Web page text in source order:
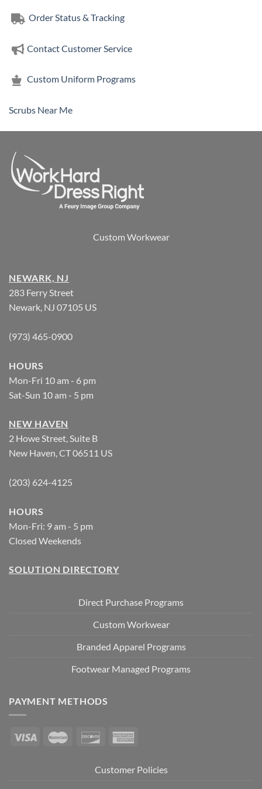
Order Status & Tracking
Contact Customer Service
Custom Uniform Programs
Scrubs Near Me
Custom Workwear
NEWARK, NJ
283 Ferry Street
Newark, NJ 07105 US
(973) 465-0900
HOURS
Mon-Fri 10 am - 6 pm
Sat-Sun 10 am - 5 pm
NEW HAVEN
2 Howe Street, Suite B
New Haven, CT 06511 US
(203) 624-4125
HOURS
Mon-Fri: 9 am - 5 pm
Closed Weekends
SOLUTION DIRECTORY
Direct Purchase Programs
Custom Workwear
Branded Apparel Programs
Footwear Managed Programs
PAYMENT METHODS
Customer Policies